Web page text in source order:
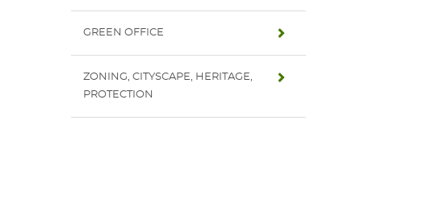
GREEN OFFICE
ZONING, CITYSCAPE, HERITAGE,
PROTECTION